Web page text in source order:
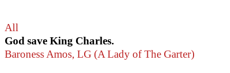
All
God save King Charles.
Baroness Amos, LG (A Lady of The Garter)